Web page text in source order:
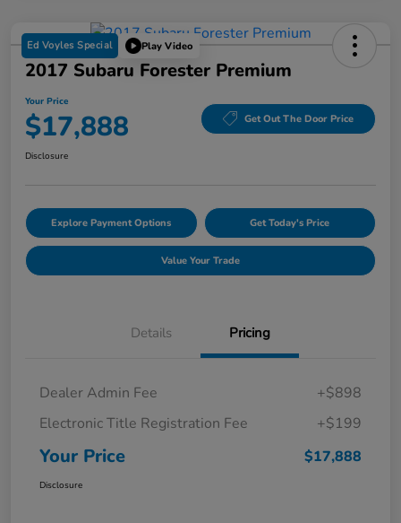
Ed Voyles Special Play Video
2017 Subaru Forester Premium
Your Price
$17,888 Get Out The Door Price
Disclosure
Explore Payment Options Get Today's Price
Value Your Trade
Details Pricing
Dealer Admin Fee
+$898
Electronic Title Registration Fee
+$199
Your Price $17,888
Disclosure